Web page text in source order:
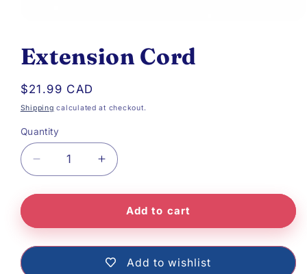
media
1
in
modal
Extension Cord
Regular
price
$21.99 CAD
Shipping calculated at checkout.
Quantity
quantity
Extension
Increase
quantity
Cord
Add to cart
Add to wishlist